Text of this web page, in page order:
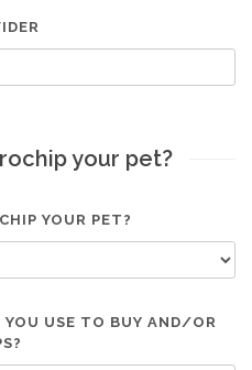
your pet?
YOUR PET?
USE TO BUY AND/OR